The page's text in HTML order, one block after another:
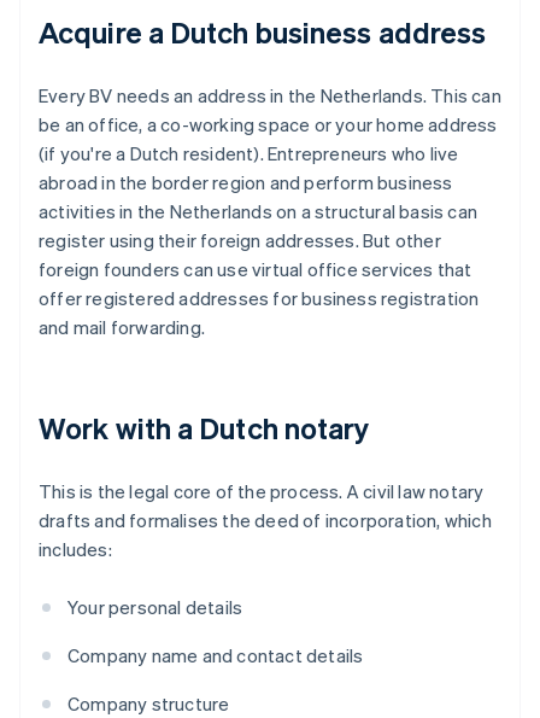
Acquire a Dutch business address
Every BV needs an address in the Netherlands. This can
be an office, a co-working space or your home address
(if you're a Dutch resident). Entrepreneurs who live
abroad in the border region and perform business
activities in the Netherlands on a structural basis can
register using their foreign addresses. But other
foreign founders can use virtual office services that
offer registered addresses for business registration
and mail forwarding.
Work with a Dutch notary
This is the legal core of the process. A civil law notary
drafts and formalises the deed of incorporation, which
includes:
Your personal details
Company name and contact details
Company structure